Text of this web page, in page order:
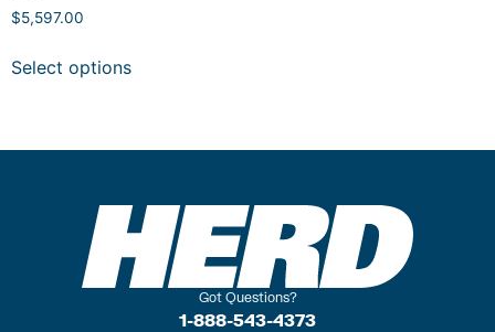
$5,597.00
Select options
Got Questions?
1-888-543-4373